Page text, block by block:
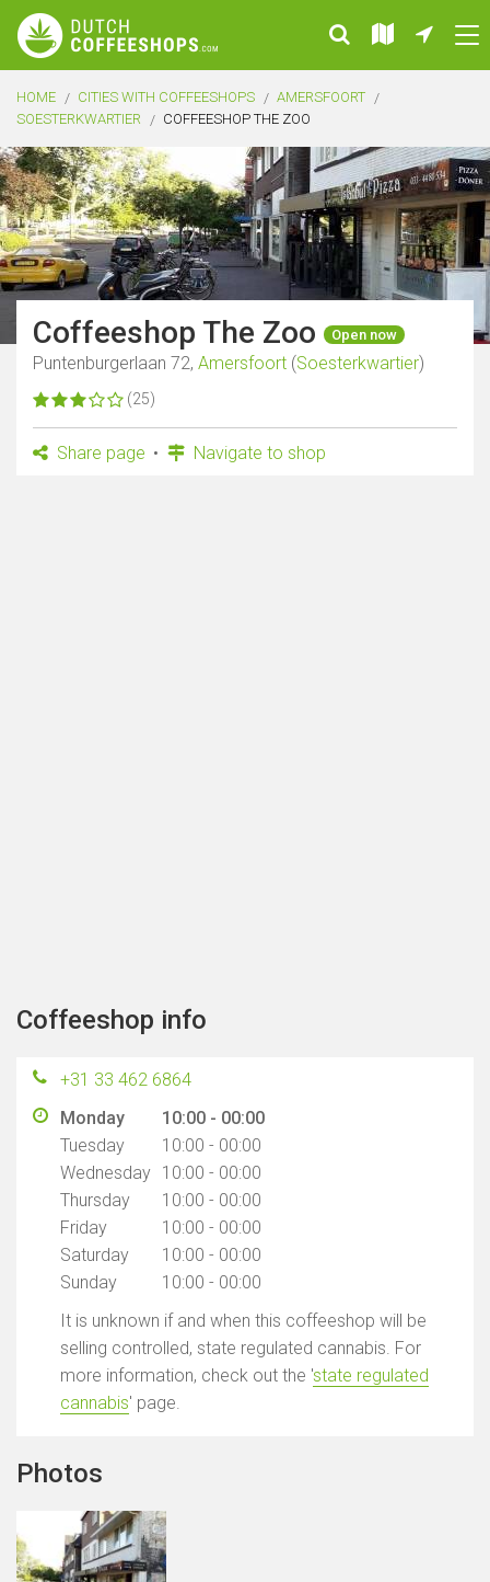
HOME CITIES WITH COFFEESHOPS
AMERSFOORT
SOESTERKWARTIER
COFFEESHOP THE ZOO
Coffeeshop The Zoo Open now
Puntenburgerlaan 72, Amersfoort (Soesterkwartier)
(25)
Share page Navigate to shop
Coffeeshop info
+31 33 462 6864
Monday
10:00 - 00:00
Tuesday
10:00 - 00:00
Wednesday 10:00 - 00:00
Thursday
10:00 - 00:00
Friday
10:00 - 00:00
Saturday
10:00 - 00:00
Sunday
10:00 - 00:00
It is unknown if and when this coffeeshop will be
selling controlled, state regulated cannabis. For
more information, check out the 'state regulated
cannabis' page.
Photos